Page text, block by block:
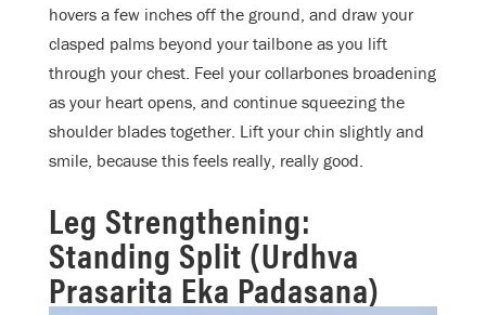
hovers a few inches off the ground, and draw your
clasped palms beyond your tailbone as you lift
through your chest. Feel your collarbones broadening
as your heart opens, and continue squeezing the
shoulder blades together. Lift your chin slightly and
smile, because this feels really, really good.
Leg Strengthening:
Standing Split (Urdhva
Prasarita Eka Padasana)